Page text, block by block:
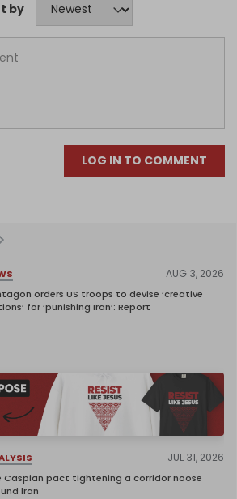
by
LOG IN TO COMMENT
AUG 3, 2026
orders US troops to devise ‘creative
for ‘punishing Iran’: Report
JUL 31, 2026
Caspian pact tightening a corridor noose
Iran